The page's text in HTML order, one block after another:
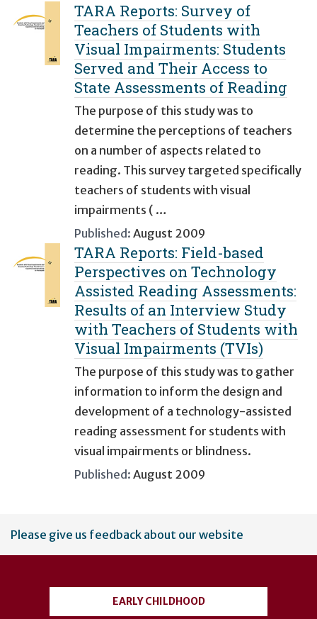
TARA Reports: Survey of
Teachers of Students with
Visual Impairments: Students
Served and Their Access to
State Assessments of Reading
The purpose of this study was to
determine the perceptions of teachers
on a number of aspects related to
reading. This survey targeted specifically
teachers of students with visual
impairments ( …
Published: August 2009
TARA Reports: Field-based
Perspectives on Technology
Assisted Reading Assessments:
Results of an Interview Study
with Teachers of Students with
Visual Impairments (TVIs)
The purpose of this study was to gather
information to inform the design and
development of a technology-assisted
reading assessment for students with
visual impairments or blindness.
Published: August 2009
User
account
Please give us feedback about our website
EARLY CHILDHOOD